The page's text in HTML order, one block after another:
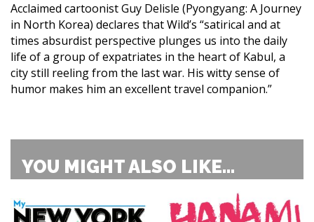
Acclaimed cartoonist Guy Delisle (Pyongyang: A Journey
in North Korea) declares that Wild’s “satirical and at
times absurdist perspective plunges us into the daily
life of a group of expatriates in the heart of Kabul, a
city still reeling from the last war. His witty sense of
humor makes him an excellent travel companion.”
YOU MIGHT ALSO LIKE...